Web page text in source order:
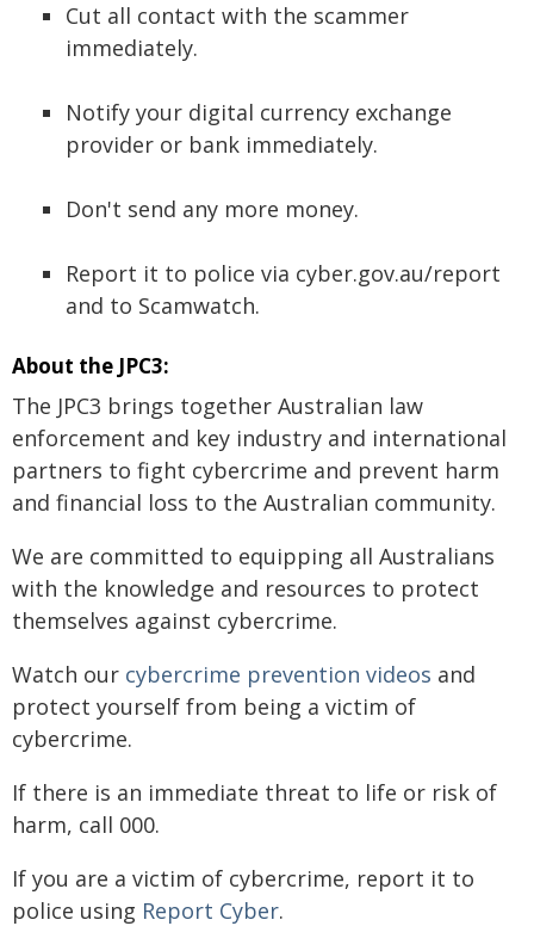
Cut all contact with the scammer
immediately.
Notify your digital currency exchange
provider or bank immediately.
Don't send any more money.
Report it to police via cyber.gov.au/report
and to Scamwatch.
About the JPC3:
The JPC3 brings together Australian law
enforcement and key industry and international
partners to fight cybercrime and prevent harm
and financial loss to the Australian community.
We are committed to equipping all Australians
with the knowledge and resources to protect
themselves against cybercrime.
Watch our cybercrime prevention videos and
protect yourself from being a victim of
cybercrime.
If there is an immediate threat to life or risk of
harm, call 000.
If you are a victim of cybercrime, report it to
police using Report Cyber.